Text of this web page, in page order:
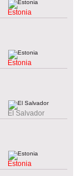
Estonia
Estonia
El Salvador
Estonia